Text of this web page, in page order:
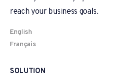
reach your business goals.
English
Français
SOLUTION